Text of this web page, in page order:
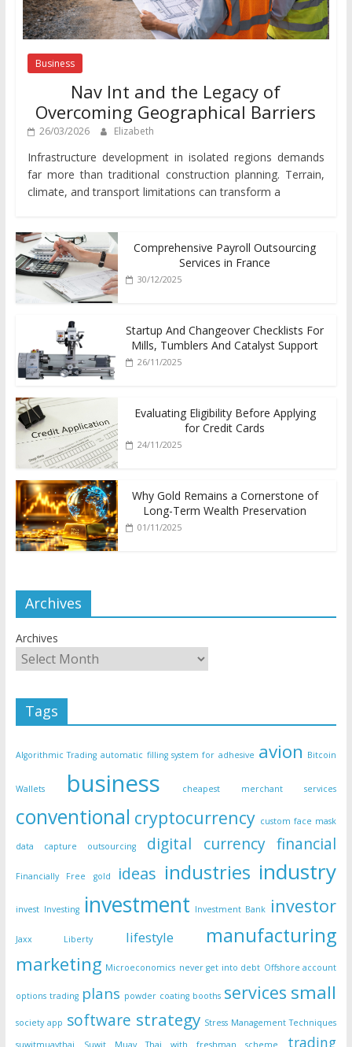
Business
Nav Int and the Legacy of
Overcoming Geographical Barriers
26/03/2026 Elizabeth
Infrastructure development in isolated regions demands
far more than traditional construction planning. Terrain,
climate, and transport limitations can transform a
Comprehensive Payroll Outsourcing
Services in France
30/12/2025
Startup And Changeover Checklists For
Mills, Tumblers And Catalyst Support
26/11/2025
Evaluating Eligibility Before Applying
for Credit Cards
24/11/2025
Why Gold Remains a Cornerstone of
Long-Term Wealth Preservation
01/11/2025
Archives
Archives
Tags
Algorithmic Trading automatic filling system for adhesive avion Bitcoin
Wallets business cheapest merchant services
conventional cryptocurrency custom face mask
data capture outsourcing digital currency financial
Financially Free gold ideas industries industry
invest Investing investment Investment Bank investor
Jaxx Liberty lifestyle manufacturing
marketing Microeconomics never get into debt Offshore account
options trading plans powder coating booths services small
society app software strategy Stress Management Techniques
suwitmuaythai
Suwit Muay Thai with freshman scheme trading